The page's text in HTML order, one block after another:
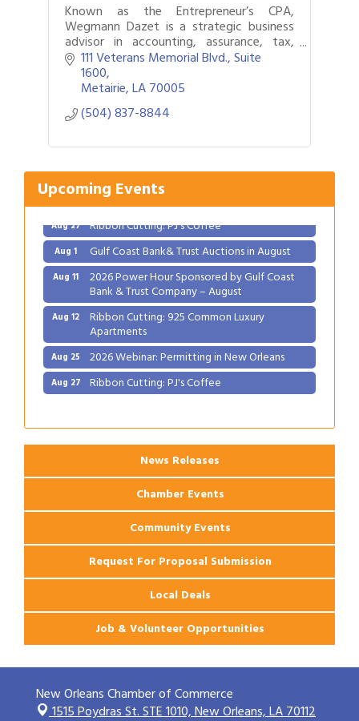
Known as the Entrepreneur’s CPA,
Wegmann Dazet is a strategic business
advisor in accounting, assurance, tax,
business valuation, forensic accounting,
succession planning, and
mergers/acquisitions.
111 Veterans Memorial Blvd., Suite
1600
Metairie LA70005
(504) 837-8844
Upcoming Events
Aug 1 Gulf Coast Bank& Trust Auctions in August
Aug 11 2026 Power Hour Sponsored by Gulf Coast
Bank & Trust Company – August
Ribbon Cutting: 925 Common Luxury
Apartments
2026 Webinar: Permitting in New Orleans
Aug 27 Ribbon Cutting: PJ's Coffee
Aug 1 Gulf Coast Bank& Trust Auctions in August
Bank & Trust Company – August
Ribbon Cutting: 925 Common Luxury
Apartments
2026 Webinar: Permitting in New Orleans
Ribbon Cutting: PJ's Coffee
News Releases
Chamber Events
Community Events
Request For Proposal Submission
Local Deals
Job & Volunteer Opportunities
New Orleans Chamber of Commerce
1515 Poydras St. STE 1010,New Orleans, LA 70112